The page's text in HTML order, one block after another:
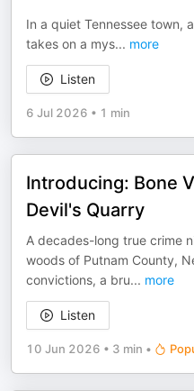
In a quiet Tennessee town,
takes on a mys... more
Listen
6 Jul 2026 • 1 min
Introducing: Bone
Devil's Quarry
A decades-long true crime
woods of Putnam County,
convictions, a bru... more
Listen
10 Jun 2026 • 3 min •